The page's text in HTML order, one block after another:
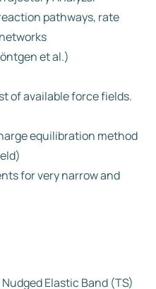
pathways, rate
et al.)
of available force fields.
equilibration method
for very narrow and
Elastic Band (TS)